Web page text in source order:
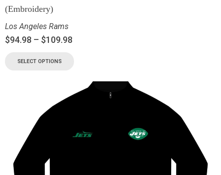
(Embroidery)
Los Angeles Rams
$94.98 – $109.98
SELECT OPTIONS